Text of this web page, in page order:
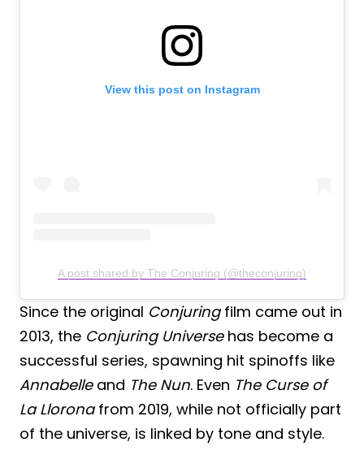
View this post on Instagram
A post shared by The Conjuring (@theconjuring)
Since the original Conjuringfilm came out in
2013, the Conjuring Universehas become a
successful series, spawning hit spinoffs like
Annabelleand The Nun. Even The Curse of
La Lloronafrom 2019, while not officially part
of the universe, is linked by tone and style.